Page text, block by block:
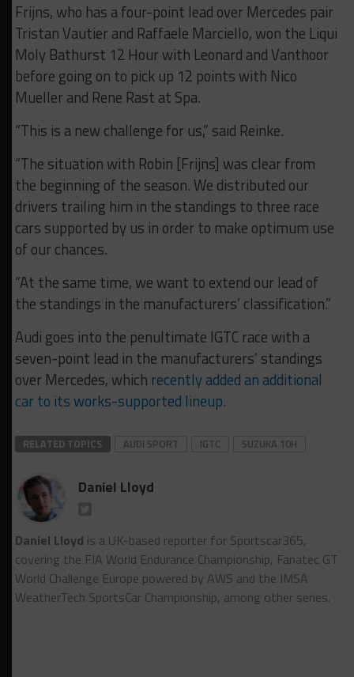
Frijns, who has a four-point lead over Mercedes pair
Tristan Vautier and Raffaele Marciello, won the Liqui
Moly Bathurst 12 Hour with Leonard and Vanthoor
before going on to pick up 12 points with Nico
Mueller and Rene Rast at Spa.
“This is a new challenge for us,” said Reinke.
“The situation with Robin [Frijns] was clear from
the beginning of the season. We distributed our
drivers trailing him in the standings to three race
cars supported by us in order to make optimum use
of our chances.
“At the same time, we want to extend our lead of
the standings in the manufacturers’ classification.”
Audi goes into the penultimate IGTC race with a
seven-point lead in the manufacturers’ standings
over Mercedes, which recently added an additional
car to its works-supported lineup.
RELATED TOPICS AUDI SPORT IGTC SUZUKA 10H
Daniel Lloyd
Daniel Lloyd is a UK-based reporter for Sportscar365,
covering the FIA World Endurance Championship, Fanatec GT
World Challenge Europe powered by AWS and the IMSA
WeatherTech SportsCar Championship, among other series.